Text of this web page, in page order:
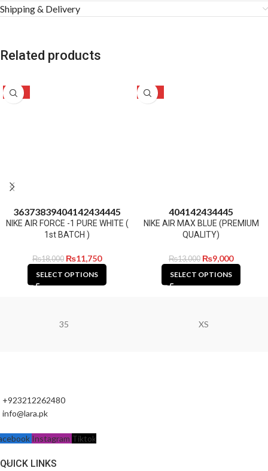
Shipping & Delivery
Related products
-35%
36373839404142434445
NIKE AIR FORCE -1 PURE WHITE (
1st BATCH )
₨18,000 ₨11,750
SELECT OPTIONS
-31%
404142434445
NIKE AIR MAX BLUE (PREMIUM
QUALITY)
₨13,000 ₨9,000
SELECT OPTIONS
35 XS
+923212262480
info@lara.pk
Instagram Tiktok
QUICK LINKS